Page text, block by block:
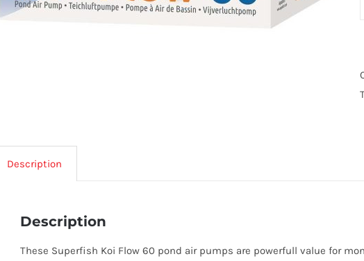
Description
Description
These Superfish Koi Flow 60 pond air pumps are powerfull value for